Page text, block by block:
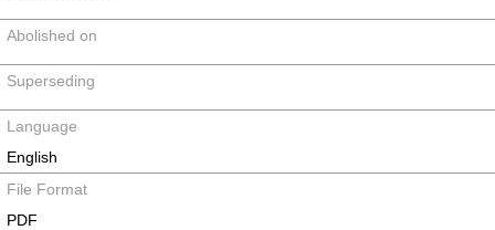
Abolished on
Superseding
Language
English
File Format
PDF